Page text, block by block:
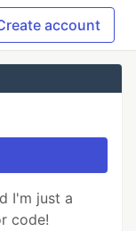
account
I'm just a
code!